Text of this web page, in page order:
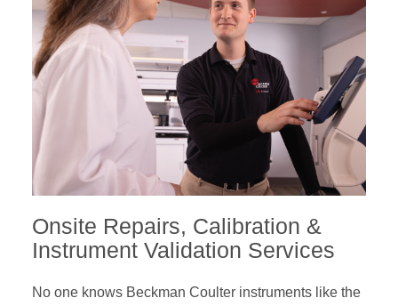
Onsite Repairs, Calibration &
Instrument Validation Services
No one knows Beckman Coulter instruments like the